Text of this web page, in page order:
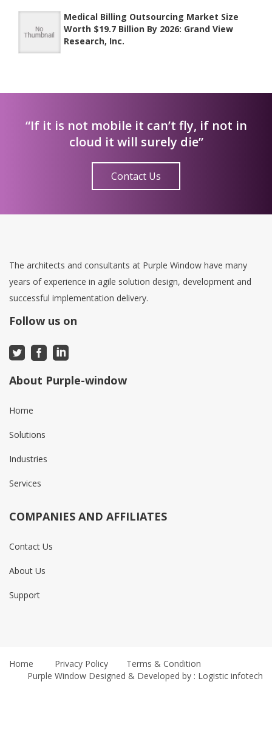
Medical Billing Outsourcing Market Size
Worth $19.7 Billion By 2026: Grand View
Research, Inc.
“If it is not mobile it can’t fly, if not in
cloud it will surely die”
Contact Us
The architects and consultants at Purple Window have many
years of experience in agile solution design, development and
successful implementation delivery.
Follow us on
About Purple-window
Home
Solutions
Industries
Services
COMPANIES AND AFFILIATES
Contact Us
About Us
Support
Home Privacy Policy
Terms & Condition
Purple Window Designed & Developed by : Logistic infotech